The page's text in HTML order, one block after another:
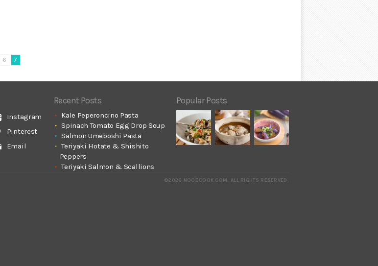
6 7
Instagram
Pinterest
Email
Recent Posts
Kale Peperoncino Pasta
Spinach Tomato Egg Drop Soup
Salmon Umeboshi Pasta
Teriyaki Hotate & Shishito
Peppers
Teriyaki Salmon & Scallions
Popular Posts
©2026 NOOBCOOK.COM. ALL RIGHTS RESERVED.